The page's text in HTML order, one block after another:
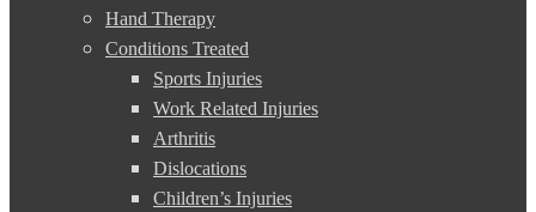
Hand Therapy
Conditions Treated
Sports Injuries
Work Related Injuries
Arthritis
Dislocations
Children’s Injuries